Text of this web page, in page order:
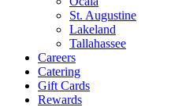
St. Augustine
Lakeland
Tallahassee
Careers
Catering
Gift Cards
Rewards